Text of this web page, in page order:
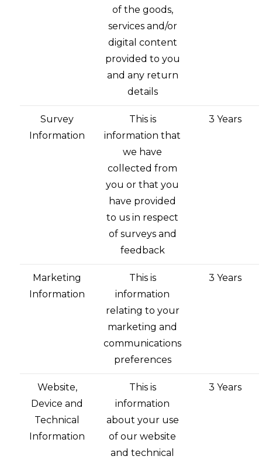
of the goods,
services and/or
digital content
provided to you
and any return
details
Survey
Information
This is
information that
we have
collected from
you or that you
have provided
to us in respect
of surveys and
feedback
3 Years
Marketing
Information
This is
information
relating to your
marketing and
communications
preferences
3 Years
Website,
Device and
Technical
Information
This is
information
about your use
of our website
and technical
3 Years